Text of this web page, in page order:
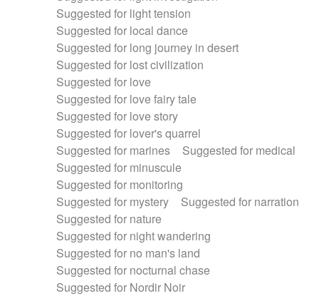
Suggested for light tension
Suggested for local dance
Suggested for long journey in desert
Suggested for lost civilization
Suggested for love
Suggested for love fairy tale
Suggested for love story
Suggested for lover's quarrel
Suggested for marines
Suggested for medical
Suggested for minuscule
Suggested for monitoring
Suggested for mystery
Suggested for narration
Suggested for nature
Suggested for night wandering
Suggested for no man's land
Suggested for nocturnal chase
Suggested for Nordir Noir